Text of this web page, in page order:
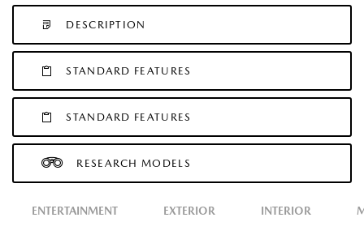
DESCRIPTION
STANDARD FEATURES
STANDARD FEATURES
RESEARCH MODELS
ENTERTAINMENT EXTERIOR INTERIOR